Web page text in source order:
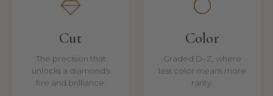
Cut
The precision that
unlocks a diamond's
fire and brilliance.
Color
Graded D–Z, where
less color means more
rarity.